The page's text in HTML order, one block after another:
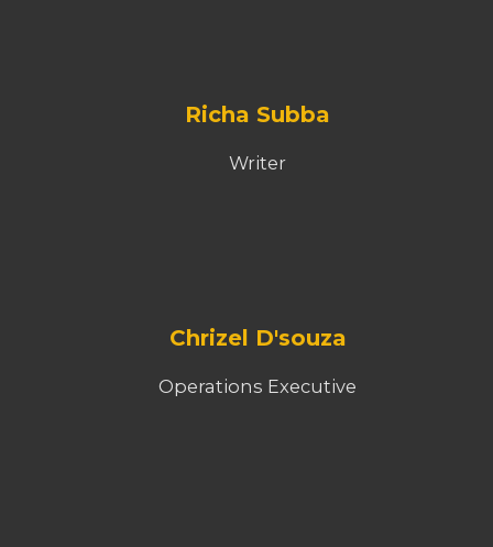
Richa Subba
Writer
Chrizel D'souza
Operations Executive